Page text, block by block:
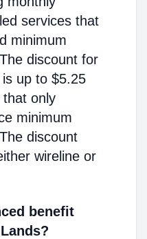
services that
minimum
discount for
up to $5.25
only
minimum
discount
wireline or
benefit